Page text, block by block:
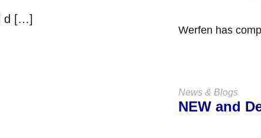
d […]
News & Blogs
NEW and